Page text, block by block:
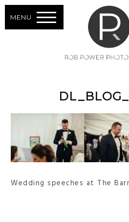
MENU
Wedding speeches at The